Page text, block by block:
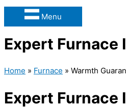
Menu
Expert Furnace
Home » Furnace » Warmth
Expert Furnace